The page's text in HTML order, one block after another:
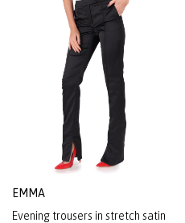
EMMA
Evening trousers in stretch satin